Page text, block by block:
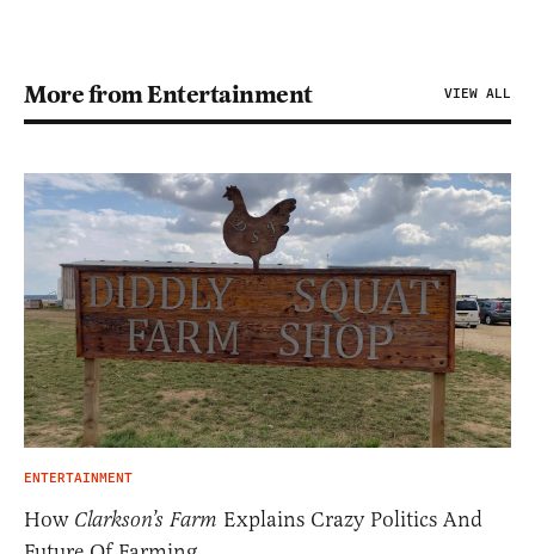
More from Entertainment VIEW ALL
ENTERTAINMENT
How Clarkson’s Farm Explains Crazy Politics And